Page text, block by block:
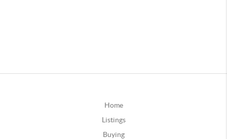
Home
Listings
Buying